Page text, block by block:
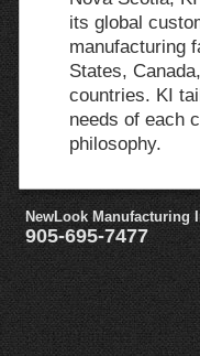
its global
manufacturing
States,
countries. KI
needs of each
philosophy.
NewLook Manufacturing
905-695-7477